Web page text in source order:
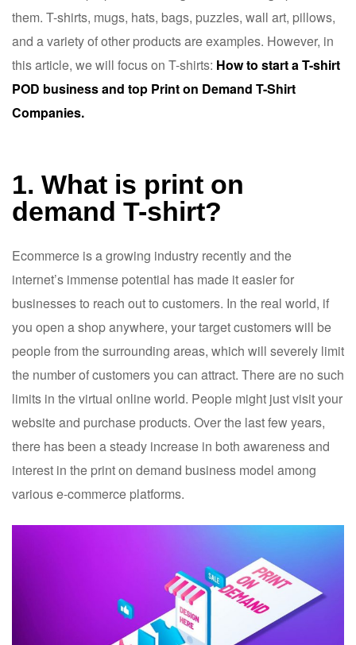
them. T-shirts, mugs, hats, bags, puzzles, wall art, pillows,
and a variety of other products are examples. However, in
this article, we will focus on T-shirts: How to start a T-shirt
POD business and top Print on Demand T-Shirt
Companies.
1. What is print on
demand T-shirt?
Ecommerce is a growing industry recently and the
internet’s immense potential has made it easier for
businesses to reach out to customers. In the real world, if
you open a shop anywhere, your target customers will be
people from the surrounding areas, which will severely limit
the number of customers you can attract. There are no such
limits in the virtual online world. People might just visit your
website and purchase products. Over the last few years,
there has been a steady increase in both awareness and
interest in the print on demand business model among
various e-commerce platforms.